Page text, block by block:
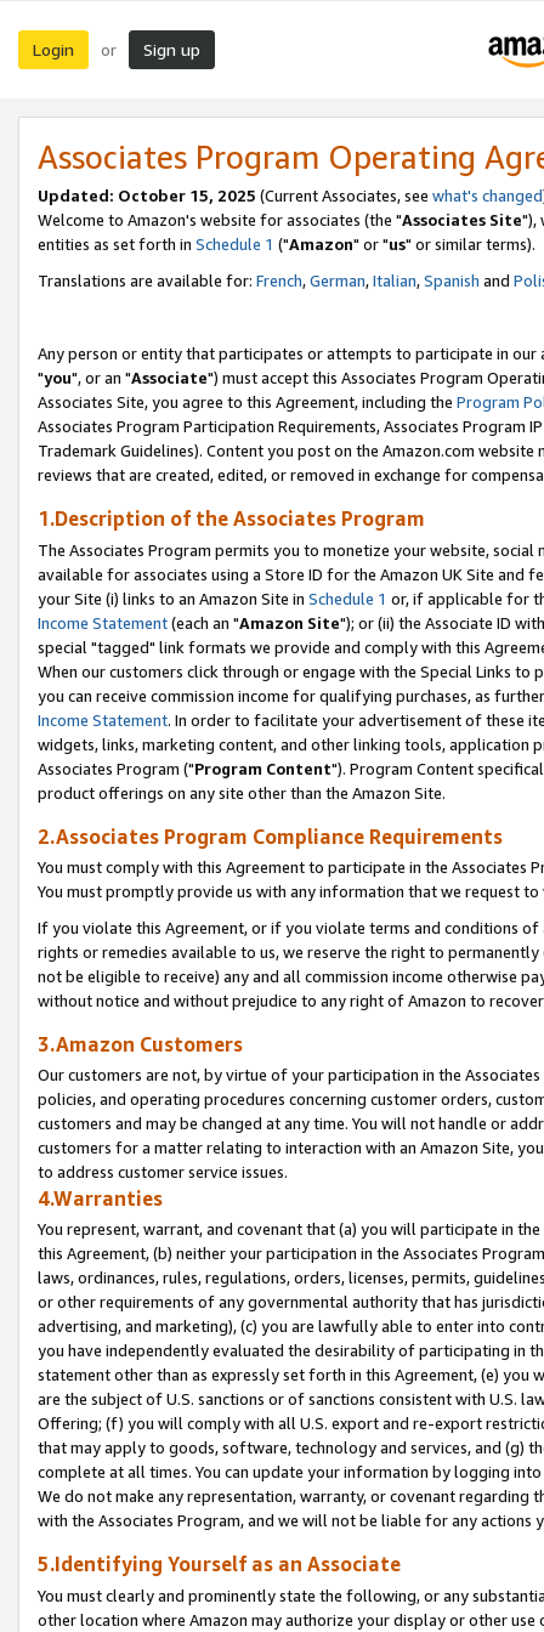
Login or Sign up
Associates Program Operating
Updated: October 15, 2025 (Current Associates, see what's changed
Welcome to Amazon's website for associates (the "Associates Site"),
entities as set forth in Schedule 1 ("Amazon" or "us" or similar terms).
Translations are available for: French,German,Italian,Spanish and
Any person or entity that participates or attempts to participate in our
"you", or an "Associate") must accept this Associates Program
Associates Site, you agree to this Agreement, including the Program
Associates Program Participation Requirements, Associates Program
Trademark Guidelines). Content you post on the Amazon.com
reviews that are created, edited, or removed in exchange for
1.Description of the Associates Program
The Associates Program permits you to monetize your website,
available for associates using a Store ID for the Amazon UK Site and
your Site (i) links to an Amazon Site in Schedule 1 or, if applicable for
Income Statement(each an "Amazon Site"); or (ii) the Associate ID
special "tagged" link formats we provide and comply with this
When our customers click through or engage with the Special Links
you can receive commission income for qualifying purchases, as
Income Statement. In order to facilitate your advertisement of these
widgets, links, marketing content, and other linking tools, application
Associates Program ("Program Content"). Program Content
product offerings on any site other than the Amazon Site.
2.Associates Program Compliance Requirements
You must comply with this Agreement to participate in the Associates
You must promptly provide us with any information that we request
If you violate this Agreement, or if you violate terms and conditions
rights or remedies available to us, we reserve the right to
not be eligible to receive) any and all commission income otherwise
without notice and without prejudice to any right of Amazon to
3.Amazon Customers
Our customers are not, by virtue of your participation in the
policies, and operating procedures concerning customer orders,
customers and may be changed at any time. You will not handle or
customers for a matter relating to interaction with an Amazon Site,
to address customer service issues.
4.Warranties
You represent, warrant, and covenant that (a) you will participate in
this Agreement, (b) neither your participation in the Associates
laws, ordinances, rules, regulations, orders, licenses, permits,
or other requirements of any governmental authority that has
advertising, and marketing), (c) you are lawfully able to enter into
you have independently evaluated the desirability of participating in
statement other than as expressly set forth in this Agreement, (e)
are the subject of U.S. sanctions or of sanctions consistent with U.S.
Offering; (f) you will comply with all U.S. export and re-export
that may apply to goods, software, technology and services, and (g)
complete at all times. You can update your information by logging
We do not make any representation, warranty, or covenant regarding
with the Associates Program, and we will not be liable for any actions
5.Identifying Yourself as an Associate
You must clearly and prominently state the following, or any
other location where Amazon may authorize your display or other